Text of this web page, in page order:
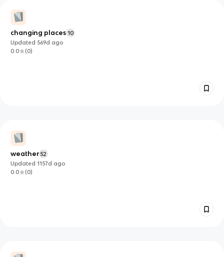
changing places 10
Updated 569d ago
0.0
(0)
weather 52
Updated1157d ago
0.0
(0)